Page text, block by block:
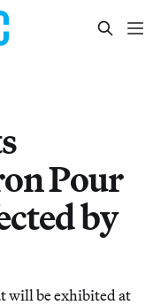
Pour
by
will be exhibited at